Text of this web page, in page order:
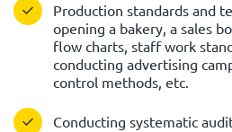
Production standards and
opening a bakery, a sales
flow charts, staff work
conducting advertising
control methods, etc.
Conducting systematic